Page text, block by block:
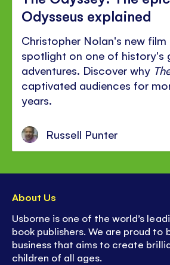
Odysseus explained
Christopher Nolan's new film
spotlight on one of history's
adventures. Discover why
captivated audiences for
years.
Russell Punter
About Us
Usborne is one of the world’s
book publishers. We are proud to
business that aims to create
children of all ages.